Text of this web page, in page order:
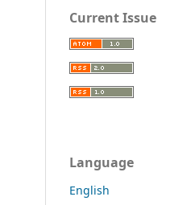
Current Issue
Language
English